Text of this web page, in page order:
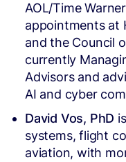
AOL/Time
appointments at
and the Council
currently
Advisors and
AI and cyber
David Vos, PhD
systems, flight
aviation, with